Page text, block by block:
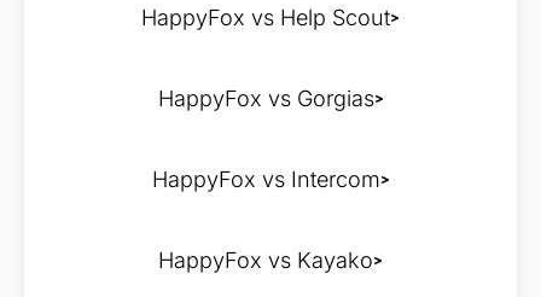
HappyFox vs Help Scout
HappyFox vs Gorgias
HappyFox vs Intercom
HappyFox vs Kayako